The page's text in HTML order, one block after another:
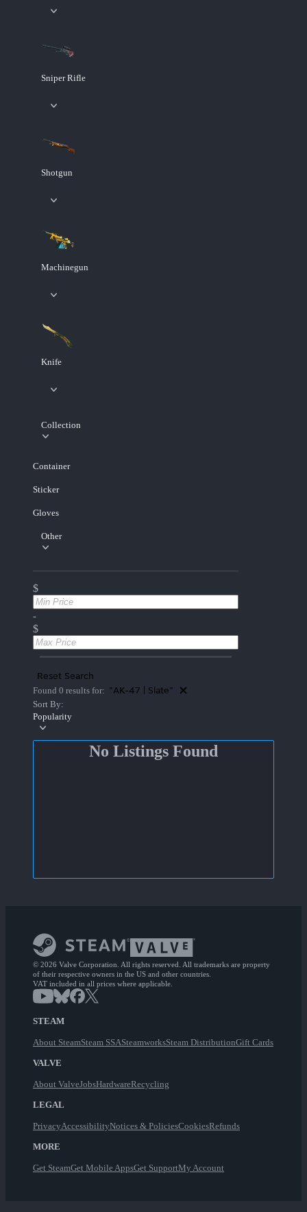
Sniper Rifle
Shotgun
Machinegun
Knife
Collection
Container
Sticker
Gloves
Other
$
-
$
Reset Search
Found 0 results for: "AK-47 | Slate"
Sort By:
Popularity
No Listings Found
© 2026 Valve Corporation. All rights reserved. All trademarks are property
of their respective owners in the US and other countries.
VAT included in all prices where applicable.
STEAM
About SteamSteam SSASteamworksSteam DistributionGift Cards
VALVE
About ValveJobsHardwareRecycling
LEGAL
PrivacyAccessibilityNotices & PoliciesCookiesRefunds
MORE
Get SteamGet Mobile AppsGet SupportMy Account